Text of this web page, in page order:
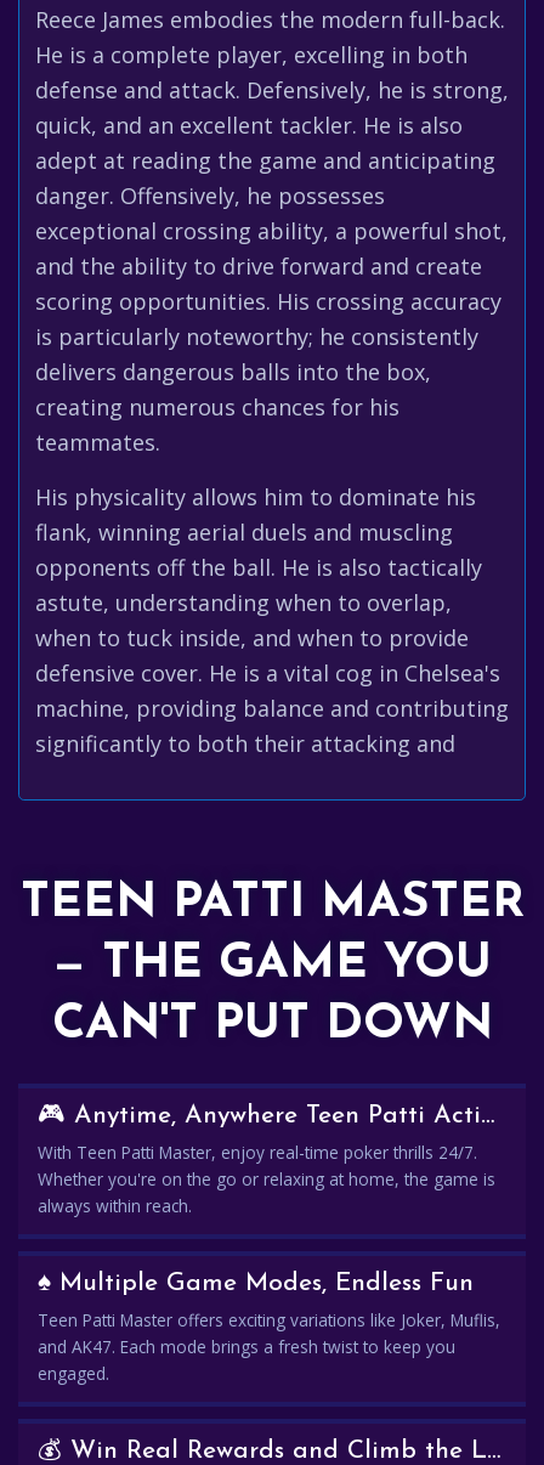
Reece James embodies the modern full-back.
He is a complete player, excelling in both
defense and attack. Defensively, he is strong,
quick, and an excellent tackler. He is also
adept at reading the game and anticipating
danger. Offensively, he possesses
exceptional crossing ability, a powerful shot,
and the ability to drive forward and create
scoring opportunities. His crossing accuracy
is particularly noteworthy; he consistently
delivers dangerous balls into the box,
creating numerous chances for his
teammates.
His physicality allows him to dominate his
flank, winning aerial duels and muscling
opponents off the ball. He is also tactically
astute, understanding when to overlap,
when to tuck inside, and when to provide
defensive cover. He is a vital cog in Chelsea's
machine, providing balance and contributing
significantly to both their attacking and
TEEN PATTI MASTER
— THE GAME YOU
CAN'T PUT DOWN
🎮 Anytime, Anywhere Teen Patti Action
With Teen Patti Master, enjoy real-time poker thrills 24/7.
Whether you're on the go or relaxing at home, the game is
always within reach.
♠️ Multiple Game Modes, Endless Fun
Teen Patti Master offers exciting variations like Joker, Muflis,
and AK47. Each mode brings a fresh twist to keep you
engaged.
💰 Win Real Rewards and Climb the Leaderboard